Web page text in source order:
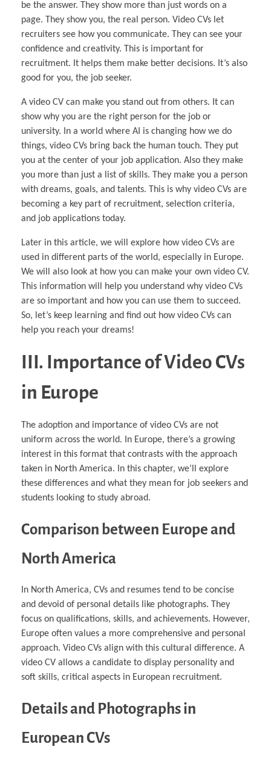
be the answer. They show more than just words on a
page. They show you, the real person. Video CVs let
recruiters see how you communicate. They can see your
confidence and creativity. This is important for
recruitment. It helps them make better decisions. It’s also
good for you, the job seeker.
A video CV can make you stand out from others. It can
show why you are the right person for the job or
university. In a world where AI is changing how we do
things, video CVs bring back the human touch. They put
you at the center of your job application. Also they make
you more than just a list of skills. They make you a person
with dreams, goals, and talents. This is why video CVs are
becoming a key part of recruitment, selection criteria,
and job applications today.
Later in this article, we will explore how video CVs are
used in different parts of the world, especially in Europe.
We will also look at how you can make your own video CV.
This information will help you understand why video CVs
are so important and how you can use them to succeed.
So, let’s keep learning and find out how video CVs can
help you reach your dreams!
III. Importance of Video CVs
in Europe
The adoption and importance of video CVs are not
uniform across the world. In Europe, there’s a growing
interest in this format that contrasts with the approach
taken in North America. In this chapter, we’ll explore
these differences and what they mean for job seekers and
students looking to study abroad.
Comparison between Europe and
North America
In North America, CVs and resumes tend to be concise
and devoid of personal details like photographs. They
focus on qualifications, skills, and achievements. However,
Europe often values a more comprehensive and personal
approach. Video CVs align with this cultural difference. A
video CV allows a candidate to display personality and
soft skills, critical aspects in European recruitment.
Details and Photographs in
European CVs